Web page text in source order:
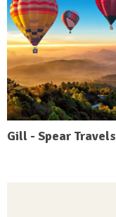
Gill - Spear Travels